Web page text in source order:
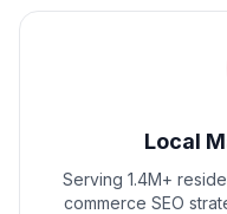
Local
Serving 1.4M+
commerce SEO